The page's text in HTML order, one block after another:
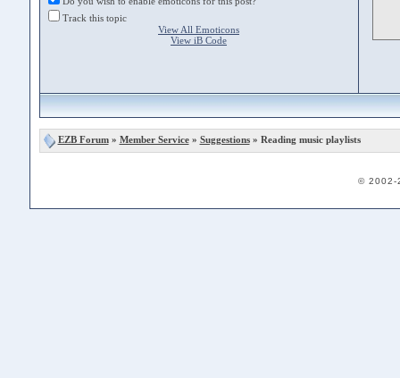
Track this topic
View All Emoticons
View iB Code
EZB Forum» Member Service» Suggestions» Reading music playlists
© 2002-